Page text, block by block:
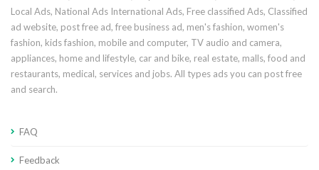
Local Ads, National Ads International Ads, Free classified Ads, Classified
ad website, post free ad, free business ad, men's fashion, women's
fashion, kids fashion, mobile and computer, TV audio and camera,
appliances, home and lifestyle, car and bike, real estate, malls, food and
restaurants, medical, services and jobs. All types ads you can post free
and search.
FAQ
Feedback